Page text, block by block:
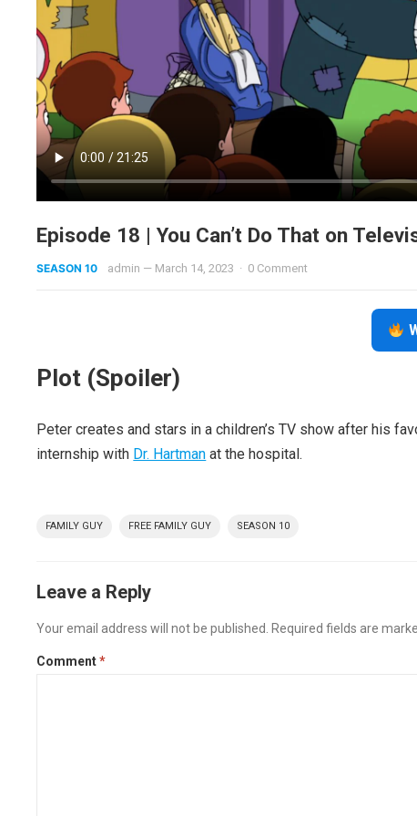
Episode 18 | You Can’t Do That on
SEASON 10 admin — March 14, 2023 · 0 Comment
Plot (Spoiler)
Peter creates and stars in a children’s TV show after his
internship with Dr. Hartman at the hospital.
FAMILY GUY FREE FAMILY GUY SEASON 10
Leave a Reply
Your email address will not be published. Required fields are
Comment*